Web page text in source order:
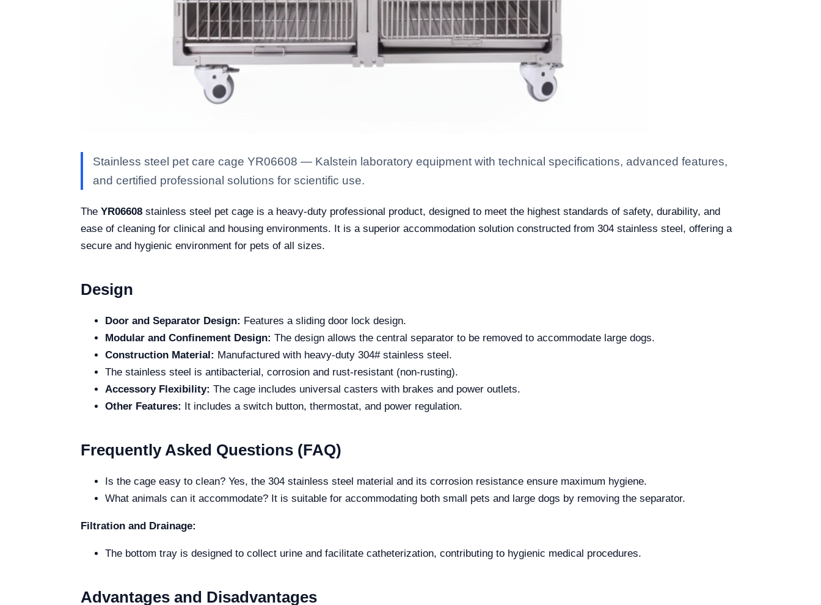
Stainless steel pet care cage YR06608 — Kalstein laboratory equipment with technical specifications, advanced features,
and certified professional solutions for scientific use.
The YR06608 stainless steel pet cage is a heavy-duty professional product, designed to meet the highest standards of safety, durability, and
ease of cleaning for clinical and housing environments. It is a superior accommodation solution constructed from 304 stainless steel, offering a
secure and hygienic environment for pets of all sizes.
Design
Door and Separator Design: Features a sliding door lock design.
Modular and Confinement Design: The design allows the central separator to be removed to accommodate large dogs.
Construction Material: Manufactured with heavy-duty 304# stainless steel.
The stainless steel is antibacterial, corrosion and rust-resistant (non-rusting).
Accessory Flexibility: The cage includes universal casters with brakes and power outlets.
Other Features: It includes a switch button, thermostat, and power regulation.
Frequently Asked Questions (FAQ)
Is the cage easy to clean? Yes, the 304 stainless steel material and its corrosion resistance ensure maximum hygiene.
What animals can it accommodate? It is suitable for accommodating both small pets and large dogs by removing the separator.
Filtration and Drainage:
The bottom tray is designed to collect urine and facilitate catheterization, contributing to hygienic medical procedures.
Advantages and Disadvantages